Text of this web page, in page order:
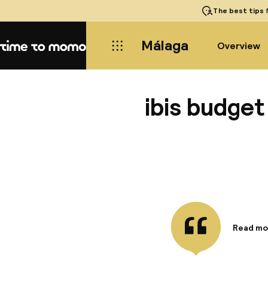
The best tips
Home Málaga Overview
ibis
Read